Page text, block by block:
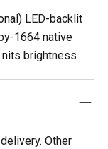
LED-backlit
1664 native
brightness
Other